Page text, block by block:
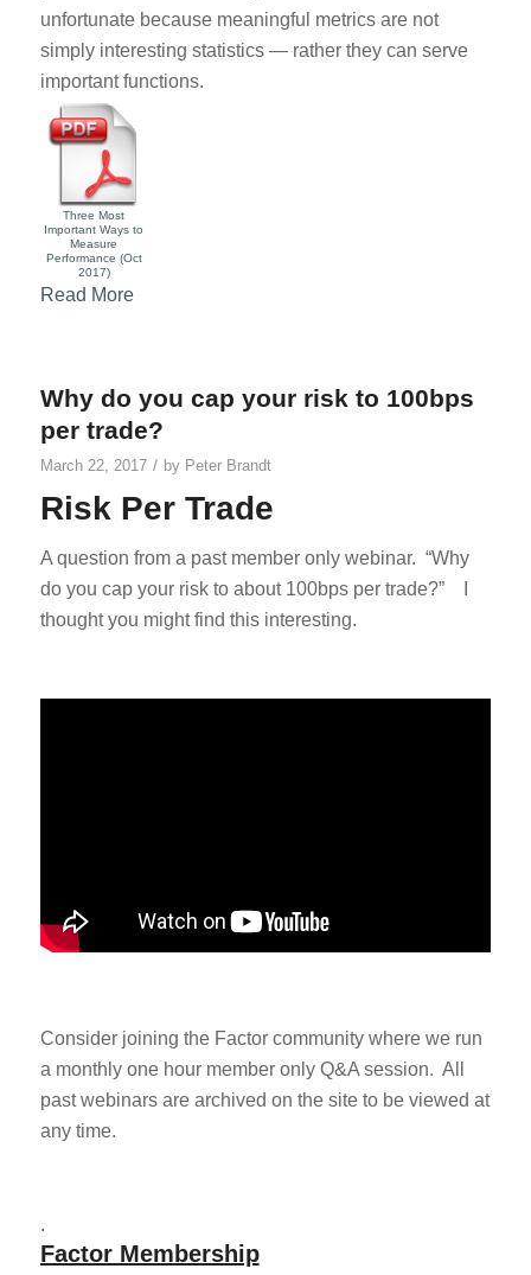
unfortunate because meaningful metrics are not
simply interesting statistics — rather they can serve
important functions.
Three Most
Important Ways to
Measure
Performance (Oct
2017)
Read More
Why do you cap your risk to 100bps
per trade?
March 22, 2017 / by Peter Brandt
Risk Per Trade
A question from a past member only webinar. “Why
do you cap your risk to about 100bps per trade?” I
thought you might find this interesting.
Consider joining the Factor community where we run
a monthly one hour member only Q&A session. All
past webinars are archived on the site to be viewed at
any time.
.
Factor Membership